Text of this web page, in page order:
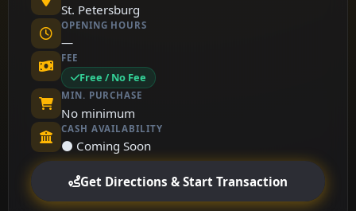
St. Petersburg
OPENING HOURS
—
FEE
Free / No Fee
MIN. PURCHASE
No minimum
CASH AVAILABILITY
⚫ Coming Soon
Get Directions & Start Transaction